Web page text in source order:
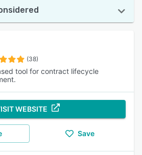
(38)
tool for contract lifecycle
WEBSITE
Save